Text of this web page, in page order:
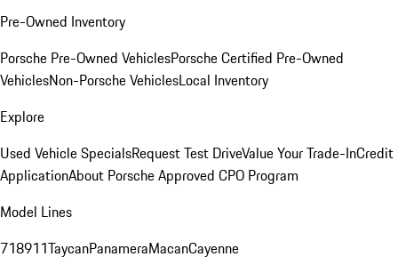
Pre-Owned Inventory
Porsche Pre-Owned VehiclesPorsche Certified Pre-Owned
VehiclesNon-Porsche VehiclesLocal Inventory
Explore
Used Vehicle SpecialsRequest Test DriveValue Your Trade-InCredit
ApplicationAbout Porsche Approved CPO Program
Model Lines
718911TaycanPanameraMacanCayenne